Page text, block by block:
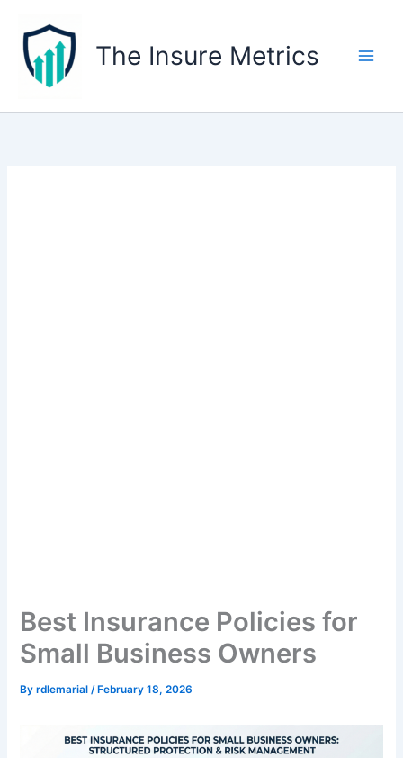
content
The Insure Metrics
Best Insurance Policies for
Small Business Owners
Byrdlemarial/ February 18, 2026